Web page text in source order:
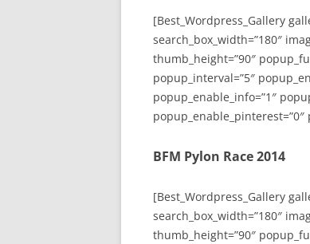
[Best_Wordpress_Gallery
search_box_width=”180″
thumb_height=”90″
popup_interval=”5″
popup_enable_info=”1″
BFM Pylon Race 2014
[Best_Wordpress_Gallery
search_box_width=”180″
thumb_height=”90″